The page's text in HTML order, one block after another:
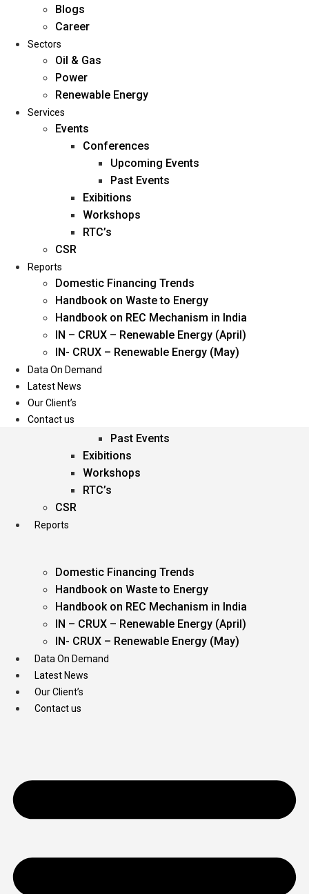
Home
About Us
Management
Blogs
Career
Oil & Gas
Power
Renewable Energy
Services
Events
Past Events
Exibitions
Workshops
RTC’s
CSR
Reports
Domestic Financing Trends
Handbook on Waste to Energy
Handbook on REC Mechanism in India
IN – CRUX – Renewable Energy (April)
IN- CRUX – Renewable Energy (May)
Data On Demand
Latest News
Our Client’s
Contact us
Blogs
Career
Sectors
Oil & Gas
Power
Renewable Energy
Services
Events
Conferences
Upcoming Events
Past Events
Exibitions
Workshops
RTC’s
CSR
Reports
Domestic Financing Trends
Handbook on Waste to Energy
Handbook on REC Mechanism in India
IN – CRUX – Renewable Energy (April)
IN- CRUX – Renewable Energy (May)
Data On Demand
Latest News
Our Client’s
Contact us